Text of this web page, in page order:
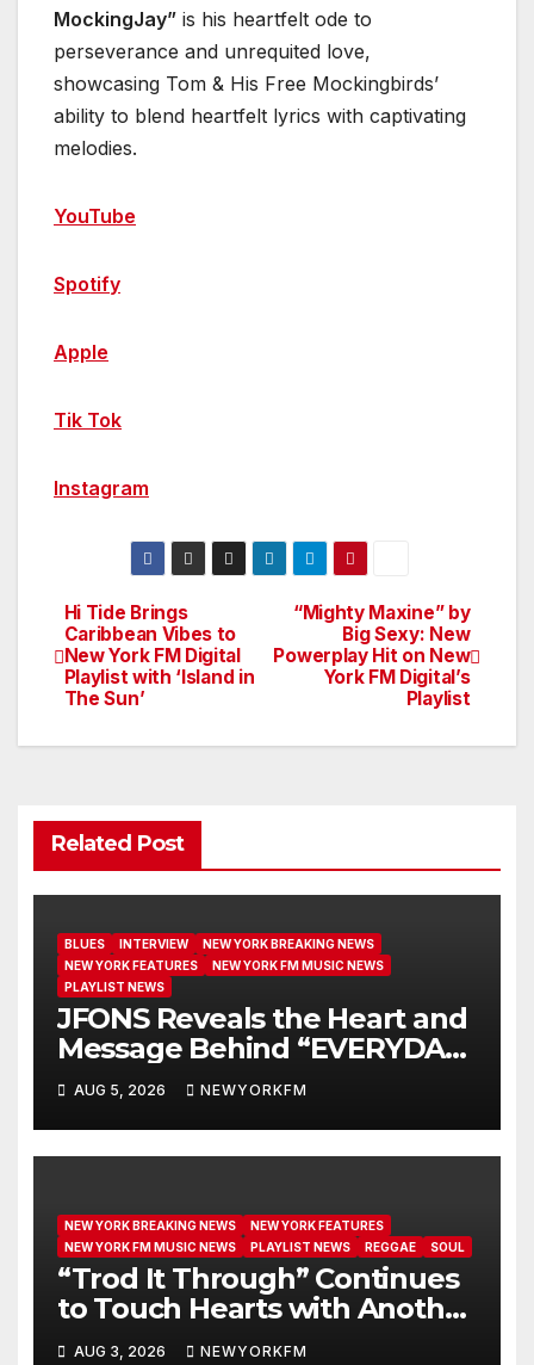
MockingJay” is his heartfelt ode to
perseverance and unrequited love,
showcasing Tom & His Free Mockingbirds’
ability to blend heartfelt lyrics with captivating
melodies.
YouTube
Spotify
Apple
Tik Tok
Instagram
Post
navigation
“Mighty Maxine” by
Big Sexy: New
Powerplay Hit on New
York FM Digital’s
Playlist
Hi Tide Brings
Caribbean Vibes to
New York FM Digital
Playlist with ‘Island in
The Sun’
Related Post
BLUES INTERVIEW
NEW YORK BREAKING NEWS
NEW YORK FEATURES
NEW YORK FM MUSIC NEWS
PLAYLIST NEWS
JFONS Reveals the Heart and
Message Behind “EVERYDAY I
GET NEW MERCY”
AUG 5, 2026 NEWYORKFM
NEW YORK BREAKING NEWS
NEW YORK FEATURES
NEW YORK FM MUSIC NEWS
PLAYLIST NEWS REGGAE SOUL
“Trod It Through” Continues
to Touch Hearts with Another
Month on Our A-List
AUG 3, 2026 NEWYORKFM